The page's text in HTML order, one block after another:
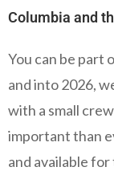
Columbia and
You can be part
and into 2026,
with a small
important than
and available